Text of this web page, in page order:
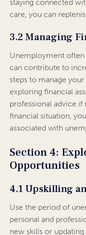
staying connected
care, you can
3.2 Managing
Unemployment
can contribute to
steps to manage
exploring financial
professional advice
financial situation,
associated with
Section 4:
Opportunities
4.1 Upskilling
Use the period of
personal and
new skills or